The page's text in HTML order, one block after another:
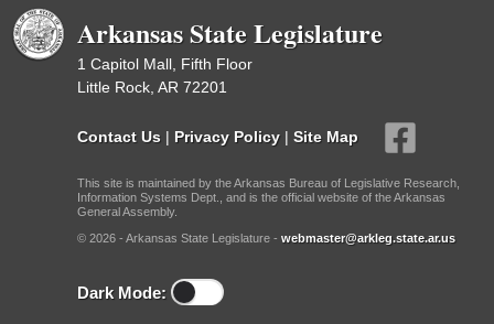
Arkansas State Legislature
1 Capitol Mall, Fifth Floor
Little Rock, AR 72201
Contact Us | Privacy Policy | Site Map
This site is maintained by the Arkansas Bureau of Legislative Research,
Information Systems Dept., and is the official website of the Arkansas
General Assembly.
© 2026 - Arkansas State Legislature - webmaster@arkleg.state.ar.us
Dark Mode: